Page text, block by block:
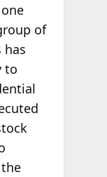
of
has
to